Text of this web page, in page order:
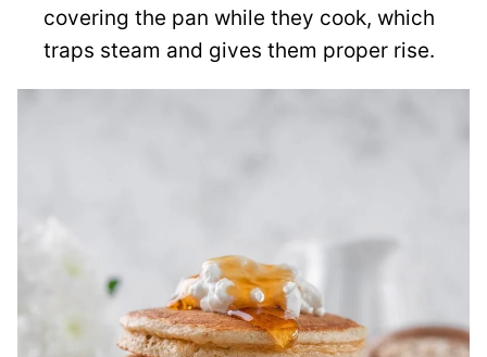
covering the pan while they cook, which
traps steam and gives them proper rise.